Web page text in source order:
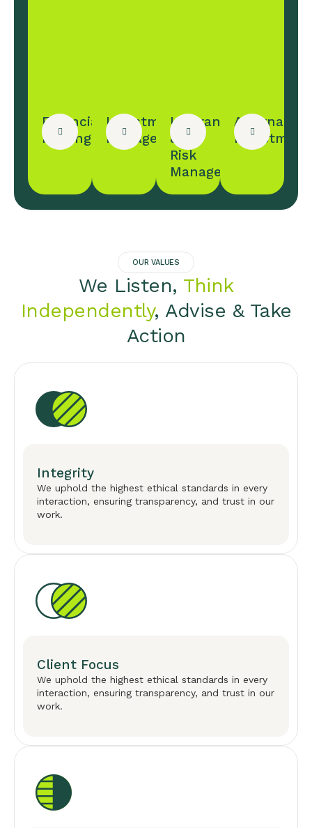
Financial
Planing
Investment
Management
Insurance
&
Risk
Management
Alternative
OUR VALUES
We Listen, Think
Independently, Advise & Take
Action
Integrity
We uphold the highest ethical standards in every
interaction, ensuring transparency, and trust in our
work.
Client Focus
We uphold the highest ethical standards in every
interaction, ensuring transparency, and trust in our
work.